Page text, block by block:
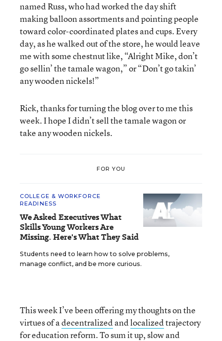
named Russ, who had worked the day shift
making balloon assortments and pointing people
toward color-coordinated plates and cups. Every
day, as he walked out of the store, he would leave
me with some chestnut like, “Alright Mike, don’t
go sellin’ the tamale wagon,” or “Don’t go takin’
any wooden nickels!”
Rick, thanks for turning the blog over to me this
week. I hope I didn’t sell the tamale wagon or
take any wooden nickels.
FOR YOU
COLLEGE & WORKFORCE
READINESS
We Asked Executives What
Skills Young Workers Are
Missing. Here's What They Said
Students need to learn how to solve problems,
manage conflict, and be more curious.
This week I’ve been offering my thoughts on the
virtues of adecentralized andlocalizedtrajectory
for education reform. To sum it up, slow and